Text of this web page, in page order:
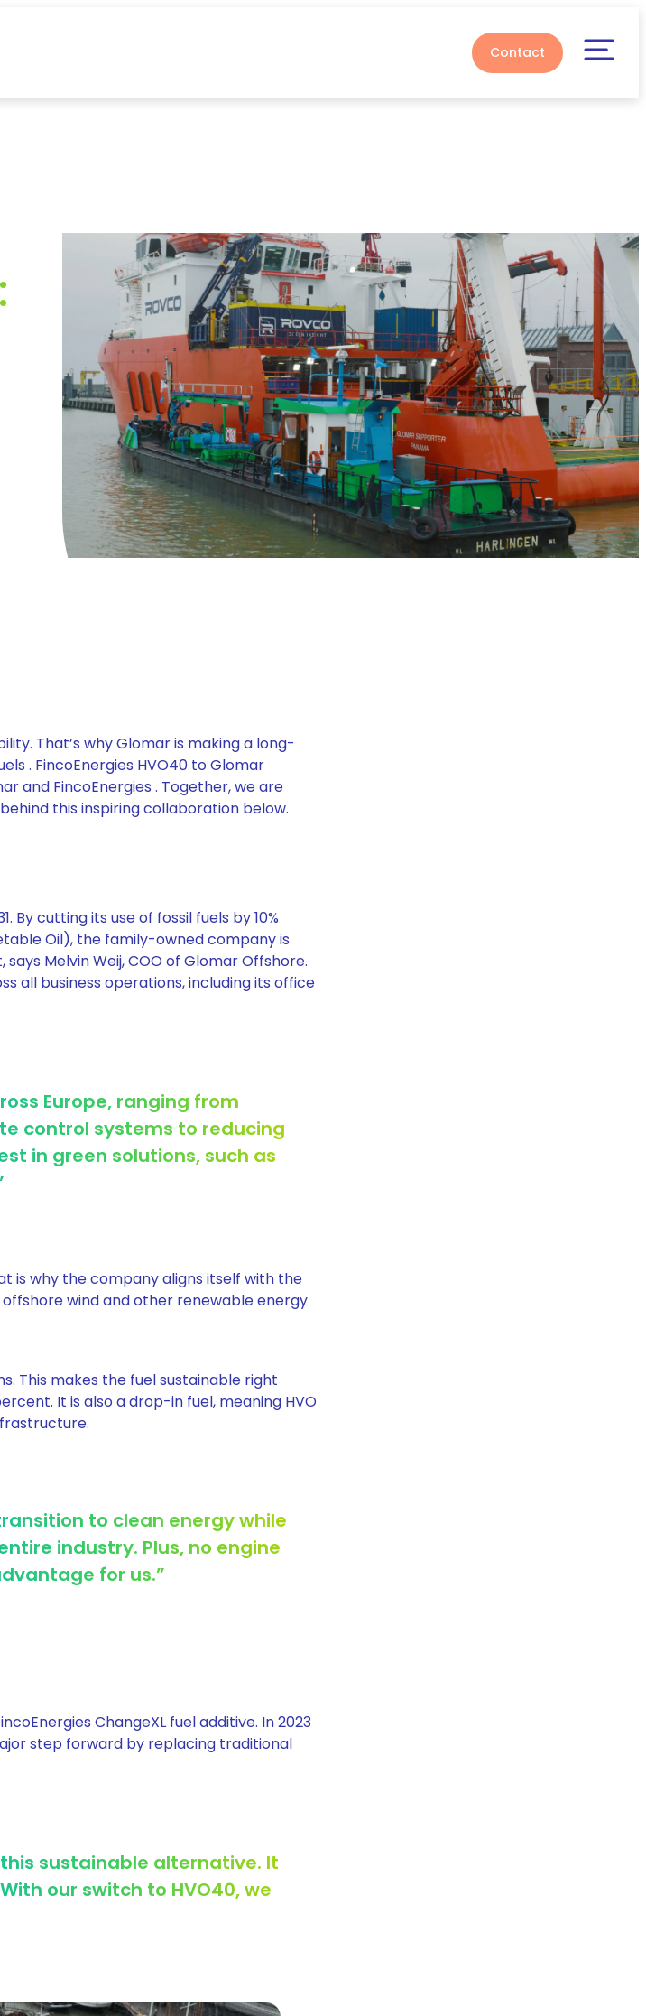
Contact
That’s why Glomar is making a long-
. FincoEnergies HVO40 to Glomar
and FincoEnergies . Together, we are
this inspiring collaboration below.
By cutting its use of fossil fuels by 10%
Oil), the family-owned company is
Melvin Weij, COO of Glomar Offshore.
all business operations, including its office
Europe, ranging from
control systems to reducing
in green solutions, such as
is why the company aligns itself with the
wind and other renewable energy
This makes the fuel sustainable right
It is also a drop-in fuel, meaning HVO
to clean energy while
industry. Plus, no engine
for us.”
ChangeXL fuel additive. In 2023
step forward by replacing traditional
sustainable alternative. It
our switch to HVO40, we